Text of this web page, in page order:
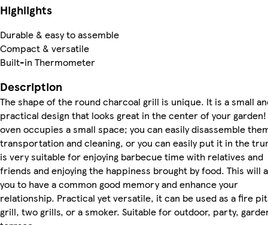
Highlights
Durable & easy to assemble
Compact & versatile
Built-in Thermometer
Description
The shape of the round charcoal grill is unique. It is a small
practical design that looks great in the center of your garden!
oven occupies a small space; you can easily disassemble
transportation and cleaning, or you can easily put it in the
is very suitable for enjoying barbecue time with relatives and
friends and enjoying the happiness brought by food. This will
you to have a common good memory and enhance your
relationship. Practical yet versatile, it can be used as a fire
grill, two grills, or a smoker. Suitable for outdoor, party,